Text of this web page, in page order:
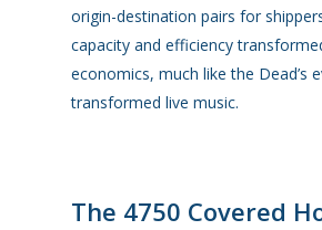
origin-destination pairs for
capacity and efficiency
economics, much like the Dead’s
transformed live music.
The 4750 Covered